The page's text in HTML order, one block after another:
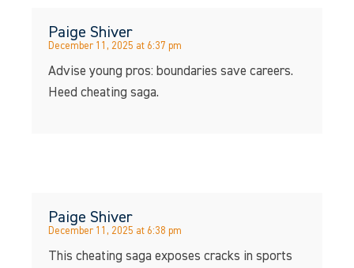
Paige Shiver
December 11, 2025 at 6:37 pm
Advise young pros: boundaries save careers.
Heed cheating saga.
Paige Shiver
December 11, 2025 at 6:38 pm
This cheating saga exposes cracks in sports